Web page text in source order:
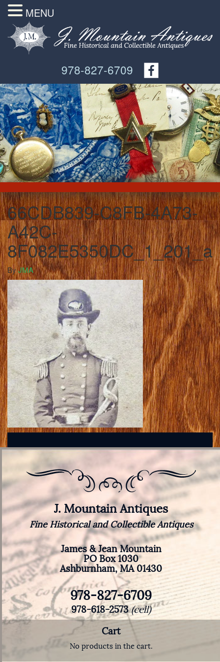
978-827-6709
66CDB839-C8FB-4A73-
A42C-
8F082E5350DC_1_201_a
ByJMA
J. Mountain Antiques
Fine Historical and Collectible Antiques
James & Jean Mountain
PO Box 1030
Ashburnham, MA 01430
978-827-6709
978-618-2573(cell)
Cart
No products in the cart.
MENU